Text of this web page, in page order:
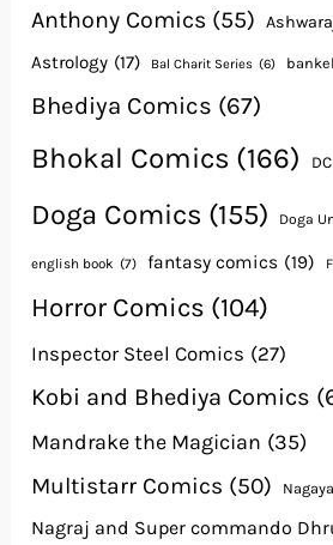
Anthony Comics (55)
Astrology (17) Bal Charit Series (6)
Bhediya Comics (67)
Bhokal Comics (166)
Doga Comics (155) Doga
english book (7) fantasy comics (19)
Horror Comics (104)
Inspector Steel Comics (27)
Kobi and Bhediya Comics
Mandrake the Magician (35)
Multistarr Comics (50)
Nagraj and Super commando